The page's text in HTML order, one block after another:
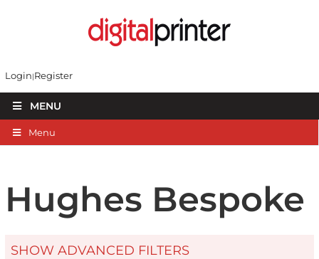
Login Register
MENU
Menu
Hughes Bespoke
SHOW ADVANCED FILTERS